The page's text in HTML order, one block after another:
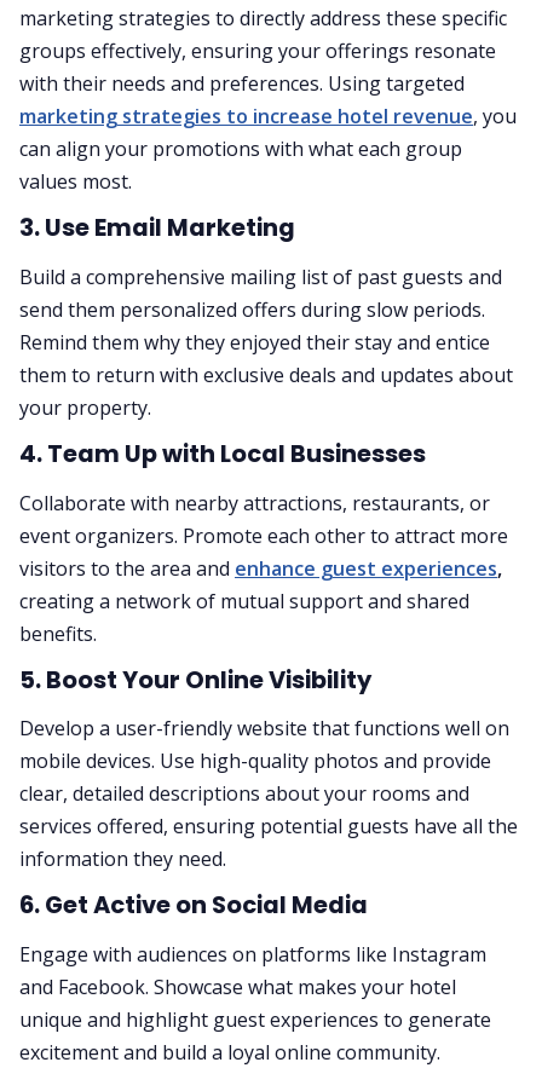
marketing strategies to directly address these specific
groups effectively, ensuring your offerings resonate
with their needs and preferences. Using targeted
marketing strategies to increase hotel revenue, you
can align your promotions with what each group
values most.
3. Use Email Marketing
Build a comprehensive mailing list of past guests and
send them personalized offers during slow periods.
Remind them why they enjoyed their stay and entice
them to return with exclusive deals and updates about
your property.
4. Team Up with Local Businesses
Collaborate with nearby attractions, restaurants, or
event organizers. Promote each other to attract more
visitors to the area and enhance guest experiences,
creating a network of mutual support and shared
benefits.
5. Boost Your Online Visibility
Develop a user-friendly website that functions well on
mobile devices. Use high-quality photos and provide
clear, detailed descriptions about your rooms and
services offered, ensuring potential guests have all the
information they need.
6. Get Active on Social Media
Engage with audiences on platforms like Instagram
and Facebook. Showcase what makes your hotel
unique and highlight guest experiences to generate
excitement and build a loyal online community.